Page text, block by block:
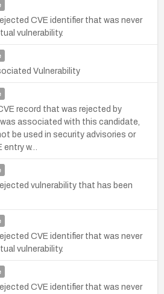
CVE identifier that was never
vulnerability.
Vulnerability
record that was rejected by
associated with this candidate,
be used in security advisories or
w…
vulnerability that has been
CVE identifier that was never
vulnerability.
CVE identifier that was never